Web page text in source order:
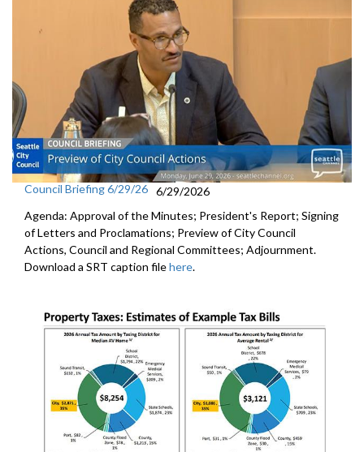
Council Briefing 6/29/26 6/29/2026
Agenda: Approval of the Minutes; President's Report; Signing
of Letters and Proclamations; Preview of City Council
Actions, Council and Regional Committees; Adjournment.
Download a SRT caption filehere.